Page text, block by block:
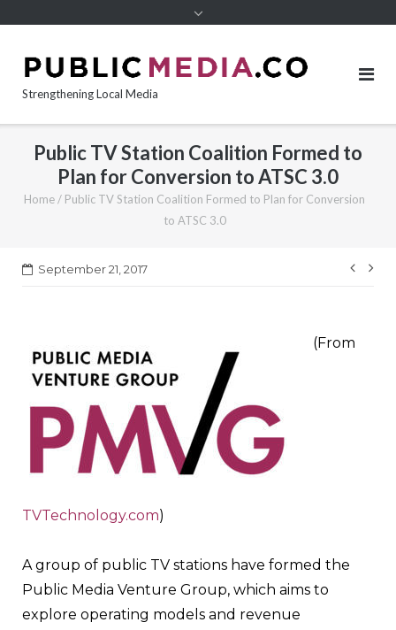
Strengthening Local Media
Public TV Station Coalition Formed to
Plan for Conversion to ATSC 3.0
Home / Public TV Station Coalition Formed to Plan for Conversion
to ATSC 3.0
September 21, 2017
Post
(From
TVTechnology.com)
A group of public TV stations have formed the
Public Media Venture Group, which aims to
explore operating models and revenue